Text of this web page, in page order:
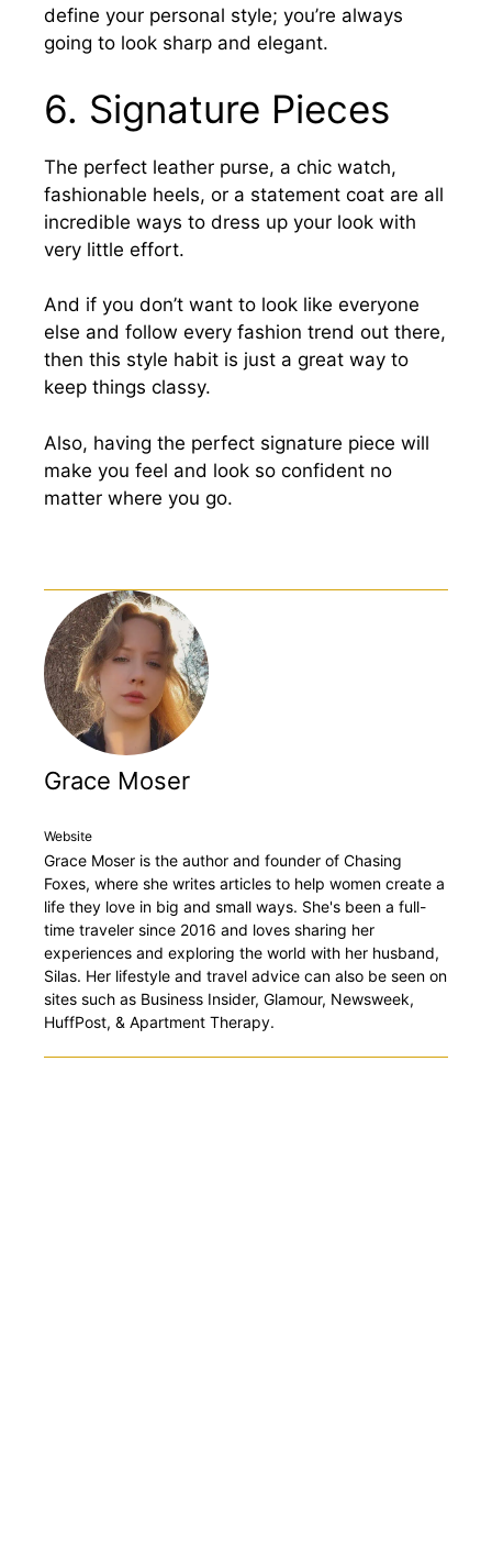
define your personal style; you’re always
going to look sharp and elegant.
6. Signature Pieces
The perfect leather purse, a chic watch,
fashionable heels, or a statement coat are all
incredible ways to dress up your look with
very little effort.
And if you don’t want to look like everyone
else and follow every fashion trend out there,
then this style habit is just a great way to
keep things classy.
Also, having the perfect signature piece will
make you feel and look so confident no
matter where you go.
Grace Moser
Website
Grace Moser is the author and founder of Chasing
Foxes, where she writes articles to help women create a
life they love in big and small ways. She's been a full-
time traveler since 2016 and loves sharing her
experiences and exploring the world with her husband,
Silas. Her lifestyle and travel advice can also be seen on
sites such as Business Insider, Glamour, Newsweek,
HuffPost, & Apartment Therapy.